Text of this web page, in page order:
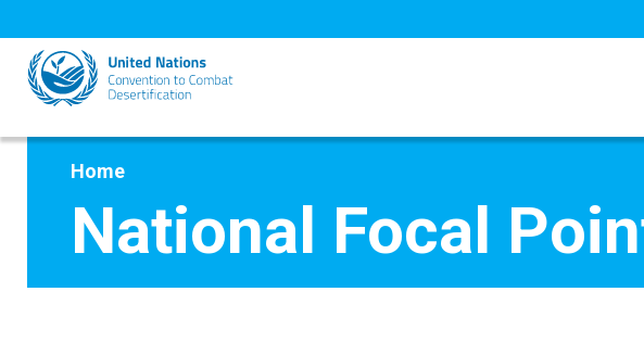
to
main
content
Home
National Focal